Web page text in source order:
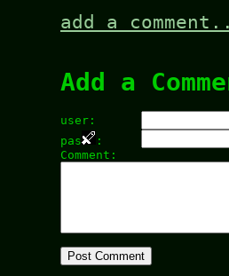
add a
Add a
user:
pas
:
Comment: